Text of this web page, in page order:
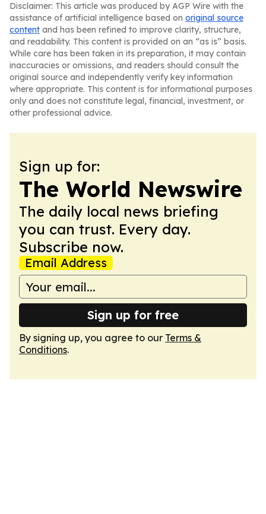
Disclaimer: This article was produced by AGP Wire with the
assistance of artificial intelligence based on original source
content and has been refined to improve clarity, structure,
and readability. This content is provided on an “as is” basis.
While care has been taken in its preparation, it may contain
inaccuracies or omissions, and readers should consult the
original source and independently verify key information
where appropriate. This content is for informational purposes
only and does not constitute legal, financial, investment, or
other professional advice.
Sign up for:
The World Newswire
The daily local news briefing
you can trust. Every day.
Subscribe now.
Email Address
Sign up for free
By signing up, you agree to our Terms &
Conditions.